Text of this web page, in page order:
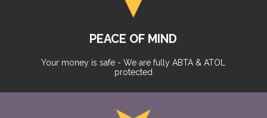
PEACE OF MIND
Your money is safe - We are fully ABTA & ATOL
protected